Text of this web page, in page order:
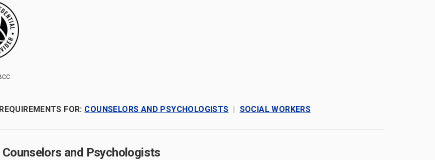
FOR: COUNSELORS AND PSYCHOLOGISTS | SOCIAL WORKERS
Counselors and Psychologists